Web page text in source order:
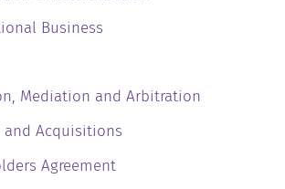
Business
Mediation and Arbitration
and Acquisitions
Agreement